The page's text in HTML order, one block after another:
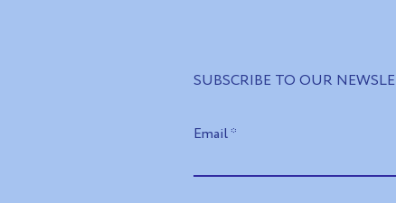
SUBSCRIBE TO OUR
Email